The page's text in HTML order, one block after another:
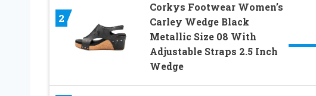
2
Corkys Footwear Women’s
Carley Wedge Black
Metallic Size 08 With
Adjustable Straps 2.5 Inch
Wedge